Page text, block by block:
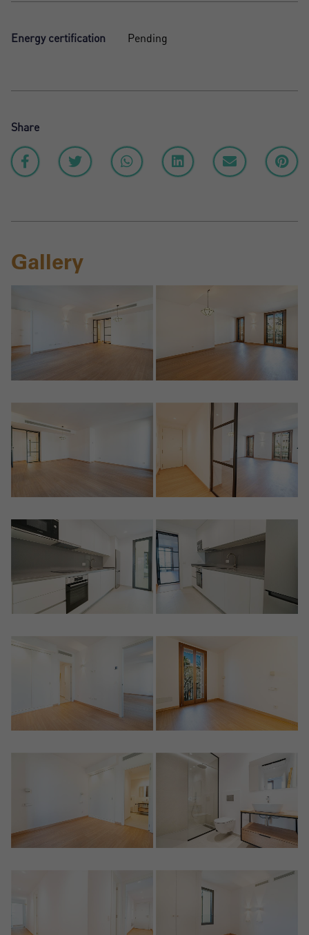
Energy certification Pending
Share
Gallery
Crear una cuenta